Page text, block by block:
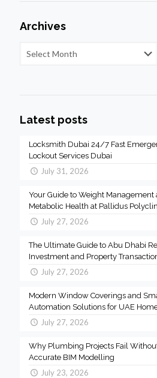
Archives
Latest posts
Locksmith Dubai 24/7 Fast
Lockout Services Dubai
July 31, 2026
Your Guide to Weight Management
Metabolic Health at Pallidus
July 27, 2026
The Ultimate Guide to Abu Dhabi
Investment and Property
July 27, 2026
Modern Window Coverings and
Automation Solutions for UAE
July 27, 2026
Why Plumbing Projects Fail
Accurate BIM Modelling
July 23, 2026